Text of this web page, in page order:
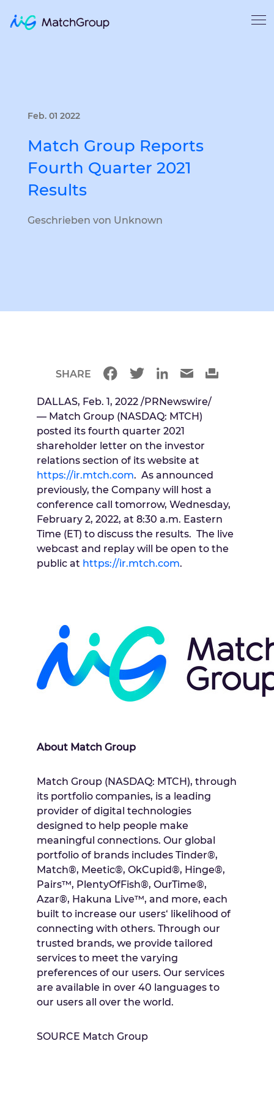
Feb. 01 2022
Match Group Reports
Fourth Quarter 2021
Results
Geschrieben von Unknown
DALLAS, Feb. 1, 2022 /PRNewswire/
— Match Group (NASDAQ: MTCH)
posted its fourth quarter 2021
shareholder letter on the investor
relations section of its website at
https://ir.mtch.com. As announced
previously, the Company will host a
conference call tomorrow, Wednesday,
February 2, 2022, at 8:30 a.m. Eastern
Time (ET) to discuss the results. The live
webcast and replay will be open to the
public at https://ir.mtch.com.
About Match Group
Match Group (NASDAQ: MTCH), through
its portfolio companies, is a leading
provider of digital technologies
designed to help people make
meaningful connections. Our global
portfolio of brands includes Tinder®,
Match®, Meetic®, OkCupid®, Hinge®,
Pairs™, PlentyOfFish®, OurTime®,
Azar®, Hakuna Live™, and more, each
built to increase our users‘ likelihood of
connecting with others. Through our
trusted brands, we provide tailored
services to meet the varying
preferences of our users. Our services
are available in over 40 languages to
our users all over the world.
SOURCE Match Group
SHARE